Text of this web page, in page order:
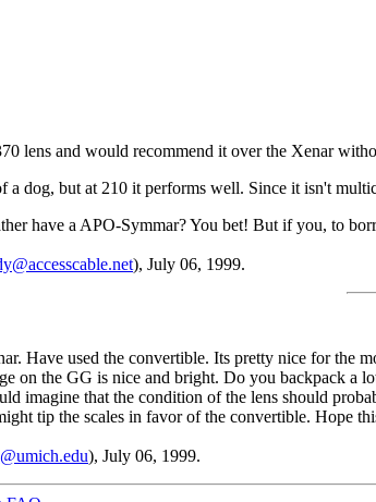
lens and would recommend it over the Xenar
a dog, but at 210 it performs well. Since it isn't
have a APO-Symmar? You bet! But if you, to
), July 06, 1999.
Have used the convertible. Its pretty nice for the
on the GG is nice and bright. Do you backpack a
imagine that the condition of the lens should
tip the scales in favor of the convertible. Hope
), July 06, 1999.